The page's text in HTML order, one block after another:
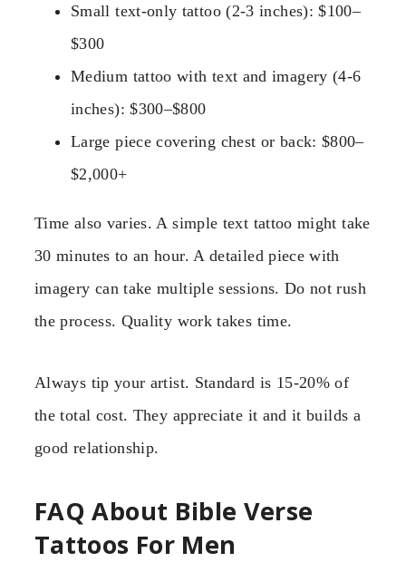
Small text-only tattoo (2-3 inches): $100–
$300
Medium tattoo with text and imagery (4-6
inches): $300–$800
Large piece covering chest or back: $800–
$2,000+
Time also varies. A simple text tattoo might take
30 minutes to an hour. A detailed piece with
imagery can take multiple sessions. Do not rush
the process. Quality work takes time.
Always tip your artist. Standard is 15-20% of
the total cost. They appreciate it and it builds a
good relationship.
FAQ About Bible Verse
Tattoos For Men